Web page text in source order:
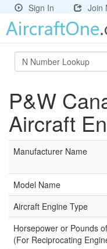
Sign In Join
P&W
Aircraft
Manufacturer Name
Model Name
Aircraft Engine Type
Horsepower or Pounds
(For Reciprocating